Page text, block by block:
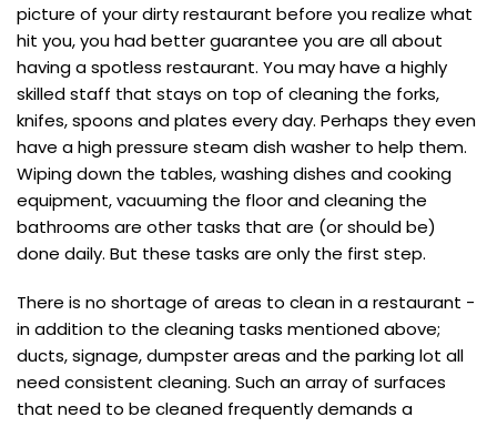
picture of your dirty restaurant before you realize what
hit you, you had better guarantee you are all about
having a spotless restaurant. You may have a highly
skilled staff that stays on top of cleaning the forks,
knifes, spoons and plates every day. Perhaps they even
have a high pressure steam dish washer to help them.
Wiping down the tables, washing dishes and cooking
equipment, vacuuming the floor and cleaning the
bathrooms are other tasks that are (or should be)
done daily. But these tasks are only the first step.
There is no shortage of areas to clean in a restaurant -
in addition to the cleaning tasks mentioned above;
ducts, signage, dumpster areas and the parking lot all
need consistent cleaning. Such an array of surfaces
that need to be cleaned frequently demands a